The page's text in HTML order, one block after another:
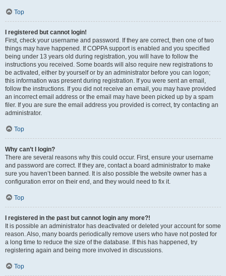
Top
I registered but cannot login!
First, check your username and password. If they are correct, then one of two
things may have happened. If COPPA support is enabled and you specified
being under 13 years old during registration, you will have to follow the
instructions you received. Some boards will also require new registrations to
be activated, either by yourself or by an administrator before you can logon;
this information was present during registration. If you were sent an email,
follow the instructions. If you did not receive an email, you may have provided
an incorrect email address or the email may have been picked up by a spam
filer. If you are sure the email address you provided is correct, try contacting an
administrator.
Top
Why can’t I login?
There are several reasons why this could occur. First, ensure your username
and password are correct. If they are, contact a board administrator to make
sure you haven’t been banned. It is also possible the website owner has a
configuration error on their end, and they would need to fix it.
Top
I registered in the past but cannot login any more?!
It is possible an administrator has deactivated or deleted your account for some
reason. Also, many boards periodically remove users who have not posted for
a long time to reduce the size of the database. If this has happened, try
registering again and being more involved in discussions.
Top